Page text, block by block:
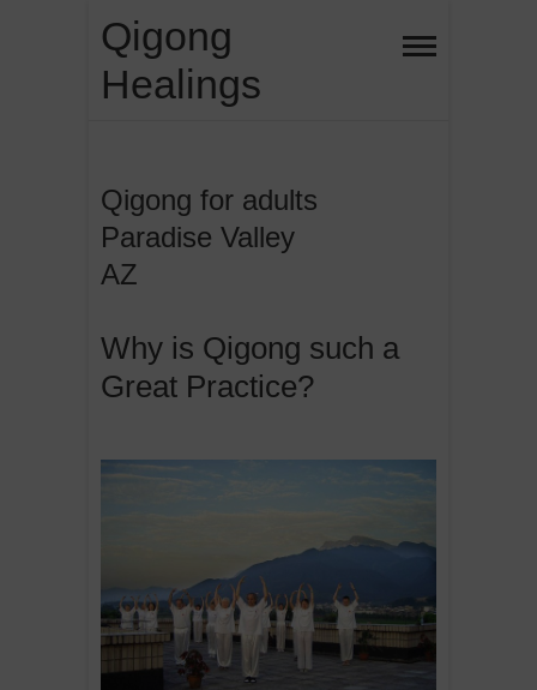
content
Qigong
Healings
Qigong for adults
Paradise Valley
AZ
Why is Qigong such a
Great Practice?